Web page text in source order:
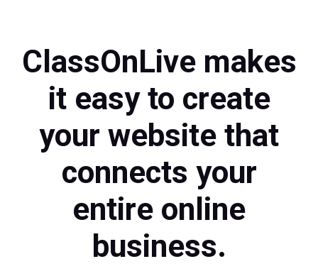
ClassOnLive makes
it easy to create
your website that
connects your
entire online
business.